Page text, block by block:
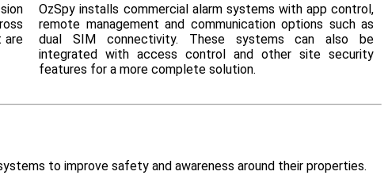
are
OzSpy installs commercial alarm systems with app control,
remote management and communication options such as
dual SIM connectivity. These systems can also be
integrated with access control and other site security
features for a more complete solution.
to improve safety and awareness around their properties.